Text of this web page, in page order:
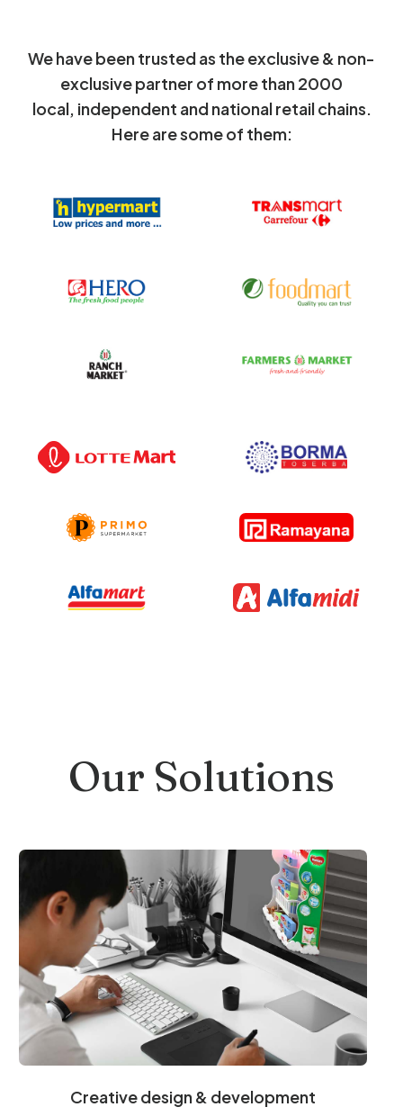
We have been trusted as the exclusive & non-
exclusive partner of more than 2000
local, independent and national retail chains.
Here are some of them:
Our Solutions
Creative design & development